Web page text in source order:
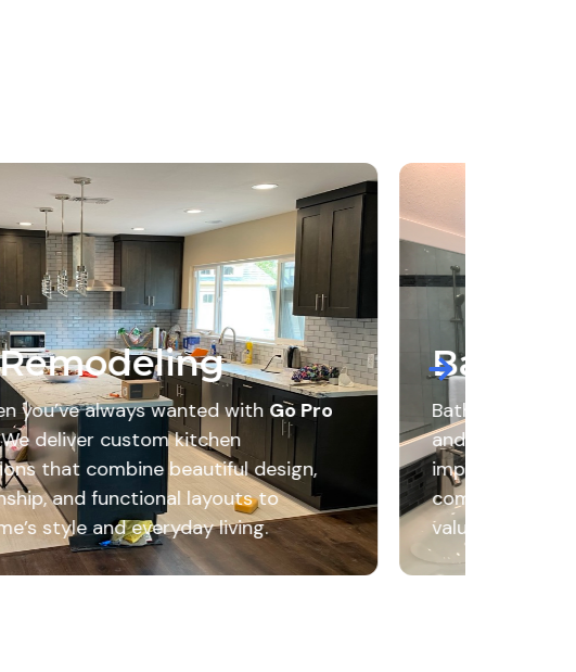
Bathroom Remodeling
Bathroom remodeling enhances comfort,
and everyday functionality through thoughtful
improvements. The result is a refreshed space that
combines modern features, convenience, and lasting
value.